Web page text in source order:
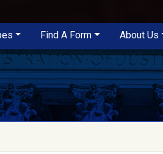
Find A Form About Us